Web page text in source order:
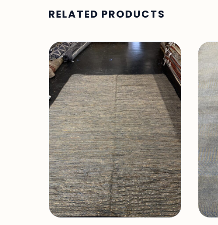
RELATED PRODUCTS